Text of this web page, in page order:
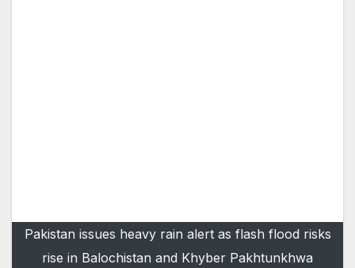
Pakistan issues heavy rain alert as flash flood risks
rise in Balochistan and Khyber Pakhtunkhwa